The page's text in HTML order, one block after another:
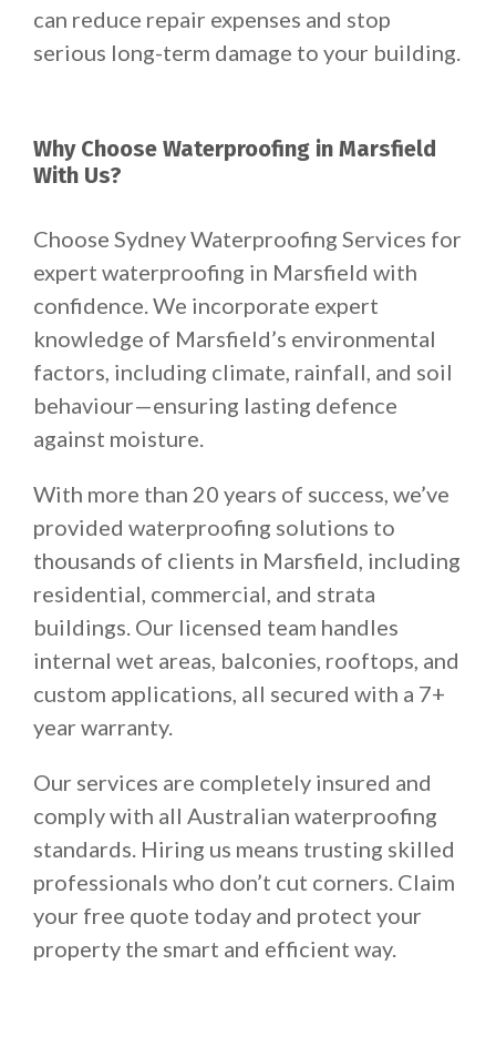
can reduce repair expenses and stop
serious long-term damage to your building.
Why Choose Waterproofing in Marsfield
With Us?
Choose Sydney Waterproofing Services for
expert waterproofing in Marsfield with
confidence. We incorporate expert
knowledge of Marsfield’s environmental
factors, including climate, rainfall, and soil
behaviour—ensuring lasting defence
against moisture.
With more than 20 years of success, we’ve
provided waterproofing solutions to
thousands of clients in Marsfield, including
residential, commercial, and strata
buildings. Our licensed team handles
internal wet areas, balconies, rooftops, and
custom applications, all secured with a 7+
year warranty.
Our services are completely insured and
comply with all Australian waterproofing
standards. Hiring us means trusting skilled
professionals who don’t cut corners. Claim
your free quote today and protect your
property the smart and efficient way.